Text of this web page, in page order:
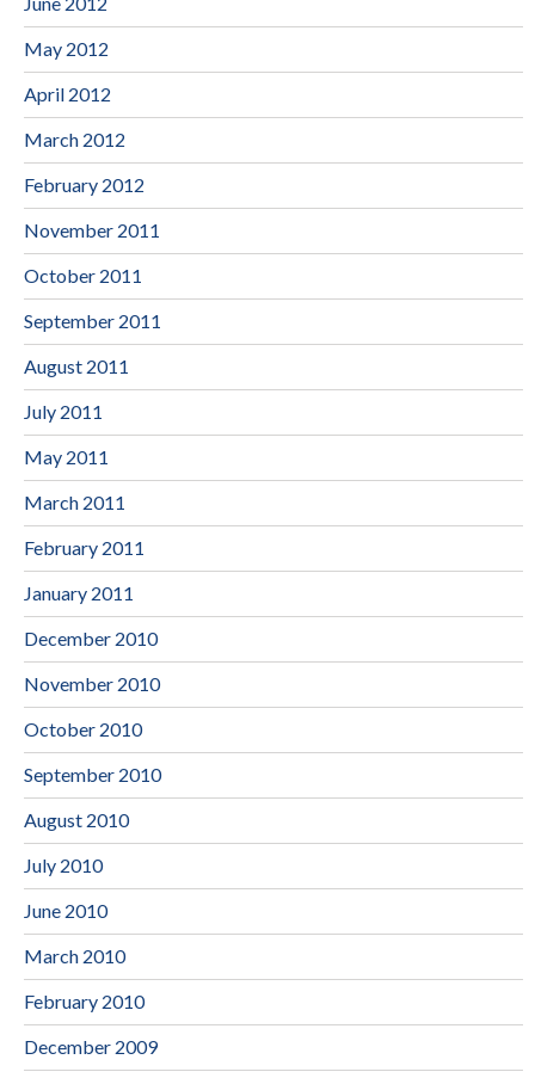
May 2012
April 2012
March 2012
February 2012
November 2011
October 2011
September 2011
August 2011
July 2011
May 2011
March 2011
February 2011
January 2011
December 2010
November 2010
October 2010
September 2010
August 2010
July 2010
June 2010
March 2010
February 2010
December 2009